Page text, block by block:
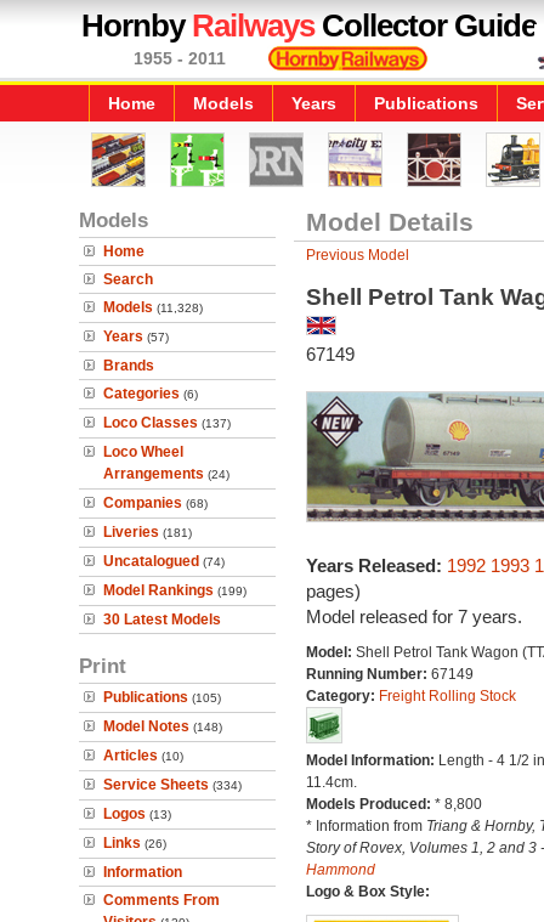
HornbyRailwaysCollector Guide
1955 - 2011
Home Models Years Publications
Models
Home
Search
Models (11,328)
Years (57)
Brands
Categories (6)
Loco Classes (137)
Loco Wheel
Arrangements (24)
Companies (68)
Liveries (181)
Uncatalogued (74)
Model Rankings (199)
30 Latest Models
Print
Publications (105)
Model Notes (148)
Articles (10)
Service Sheets (334)
Logos (13)
Links (26)
Information
Comments From
Model Details
Previous Model
Shell Petrol Tank
67149
Years Released: 1992 1993
pages)
Model released for 7 years.
Model: Shell Petrol Tank Wagon
Running Number: 67149
Category: Freight Rolling Stock
Model Information: Length - 4 1/2
11.4cm.
Models Produced: * 8,800
* Information from Triang & Hornby,
Story of Rovex, Volumes 1, 2 and 3
Hammond
Logo & Box Style: